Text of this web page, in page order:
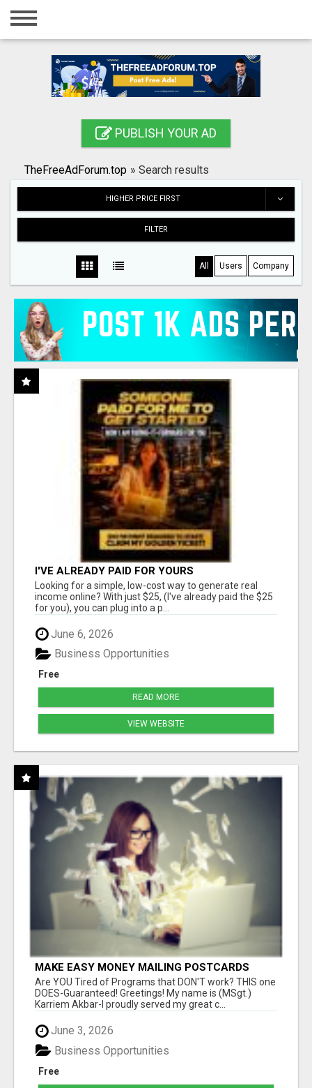
Home
Registration
Search
PUBLISH YOUR AD
TheFreeAdForum.top » Search results
HIGHER PRICE FIRST
FILTER
All Users Company
I'VE ALREADY PAID FOR YOURS
Looking for a simple, low-cost way to generate real
income online? With just $25, (I've already paid the $25
for you), you can plug into a p...
June 6, 2026
Free
Business Opportunities
READ MORE
VIEW WEBSITE
MAKE EASY MONEY MAILING POSTCARDS
Are YOU Tired of Programs that DON'T work? THIS one
DOES-Guaranteed! Greetings! My name is (MSgt.)
Karriem Akbar-I proudly served my great c...
June 3, 2026
Free
Business Opportunities